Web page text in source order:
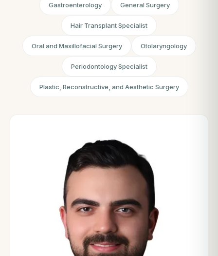
Gastroenterology General Surgery
Hair Transplant Specialist
Oral and Maxillofacial Surgery Otolaryngology
Periodontology Specialist
Plastic, Reconstructive, and Aesthetic Surgery